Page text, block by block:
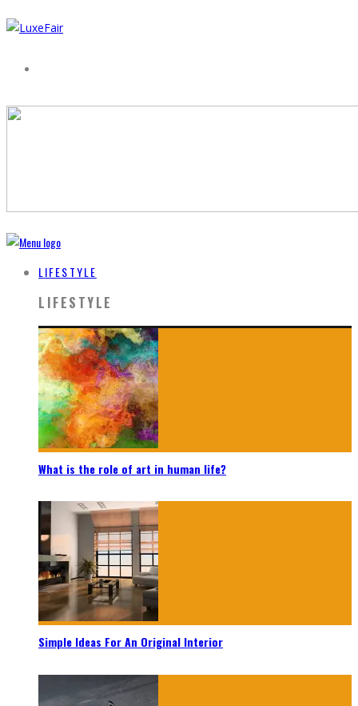
LIFESTYLE
LIFESTYLE
What is the role of art in human life?
Simple Ideas For An Original Interior